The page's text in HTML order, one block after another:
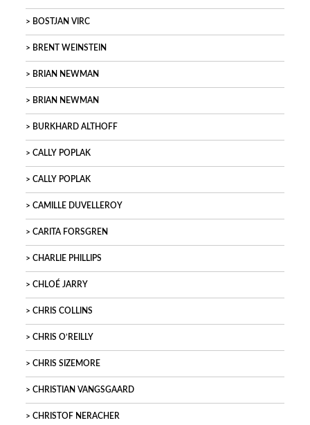
BOSTJAN VIRC
BRENT WEINSTEIN
BRIAN NEWMAN
BRIAN NEWMAN
BURKHARD ALTHOFF
CALLY POPLAK
CALLY POPLAK
CAMILLE DUVELLEROY
CARITA FORSGREN
CHARLIE PHILLIPS
CHLOÉ JARRY
CHRIS COLLINS
CHRIS O’REILLY
CHRIS SIZEMORE
CHRISTIAN VANGSGAARD
CHRISTOF NERACHER